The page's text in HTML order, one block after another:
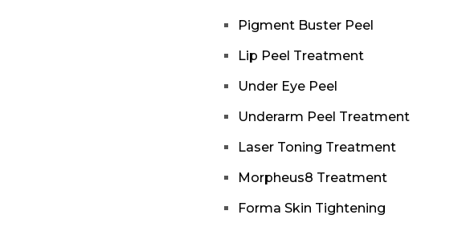
Pigment Buster Peel
Lip Peel Treatment
Under Eye Peel
Underarm Peel Treatment
Laser Toning Treatment
Morpheus8 Treatment
Forma Skin Tightening